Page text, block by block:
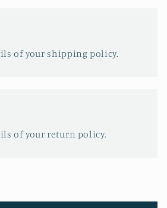
of your shipping policy.
of your return policy.